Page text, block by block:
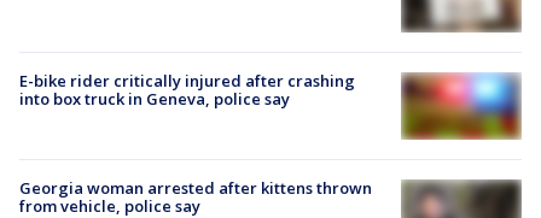
E-bike rider critically injured after crashing
into box truck in Geneva, police say
Georgia woman arrested after kittens thrown
from vehicle, police say